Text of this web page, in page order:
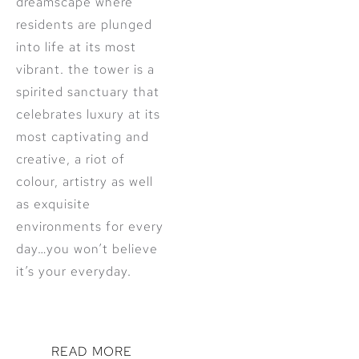
residents are plunged
into life at its most
vibrant. the tower is a
spirited sanctuary that
celebrates luxury at its
most captivating and
creative, a riot of
colour, artistry as well
as exquisite
environments for every
day…you won’t believe
it’s your everyday.
READ MORE